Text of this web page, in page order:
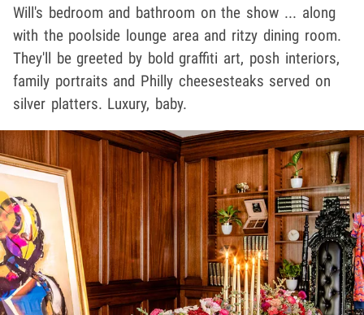
Will's bedroom and bathroom on the show ... along
with the poolside lounge area and ritzy dining room.
They'll be greeted by bold graffiti art, posh interiors,
family portraits and Philly cheesesteaks served on
silver platters. Luxury, baby.